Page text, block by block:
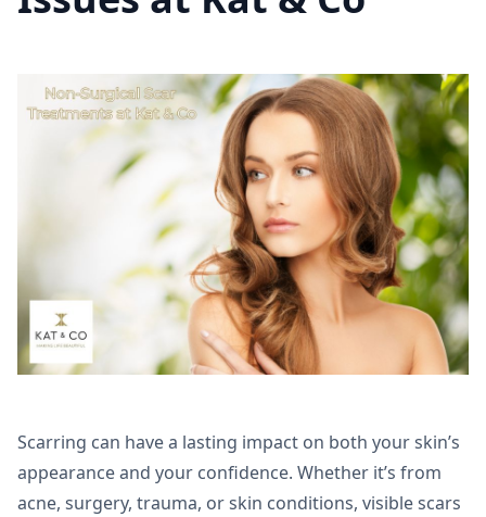
Scarring can have a lasting impact on both your skin’s
appearance and your confidence. Whether it’s from
acne, surgery, trauma, or skin conditions, visible scars